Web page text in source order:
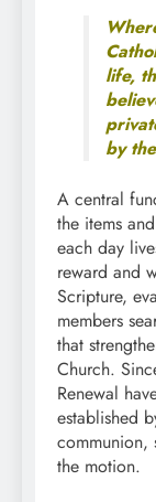
life,
by
A central
the items
each day
reward and
Scripture,
members
that
Church.
Renewal
established
communion,
the motion.